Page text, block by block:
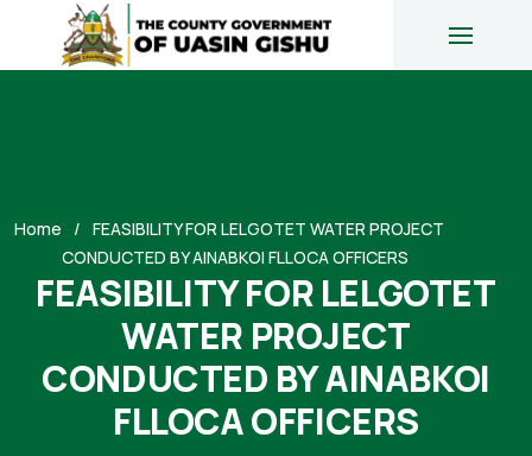
Home
FEASIBILITY FOR LELGOTET WATER PROJECT
CONDUCTED BY AINABKOI FLLOCA OFFICERS
FEASIBILITY FOR LELGOTET
WATER PROJECT
CONDUCTED BY AINABKOI
FLLOCA OFFICERS